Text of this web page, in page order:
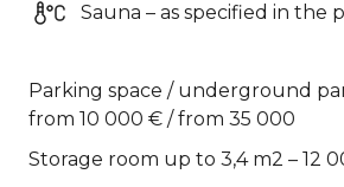
Sauna – as specified in the
Parking space / underground
from 10 000 € / from 35 000
Storage room up to 3,4 m2 – 12